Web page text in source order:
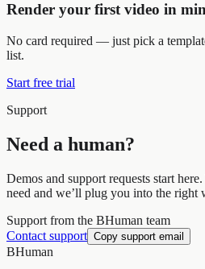
Render your first video in
No card required — just pick a
list.
Start free trial
Support
Need a human?
Demos and support requests start
need and we’ll plug you into the right
Support from the BHuman team
Contact support Copy support email
BHuman